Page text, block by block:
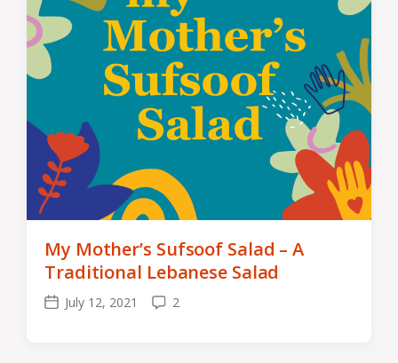
My Mother’s Sufsoof Salad – A
Traditional Lebanese Salad
Post
July 12, 2021
Comments
2